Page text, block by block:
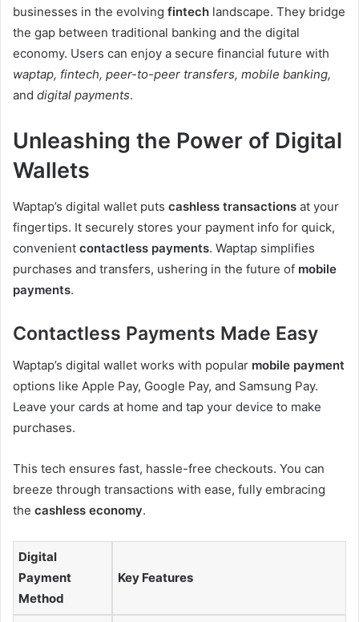
businesses in the evolving fintech landscape. They bridge
the gap between traditional banking and the digital
economy. Users can enjoy a secure financial future with
waptap, fintech, peer-to-peer transfers, mobile banking,
and digital payments.
Unleashing the Power of Digital
Wallets
Waptap’s digital wallet puts cashless transactions at your
fingertips. It securely stores your payment info for quick,
convenient contactless payments. Waptap simplifies
purchases and transfers, ushering in the future of mobile
payments.
Contactless Payments Made Easy
Waptap’s digital wallet works with popular mobile payment
options like Apple Pay, Google Pay, and Samsung Pay.
Leave your cards at home and tap your device to make
purchases.
This tech ensures fast, hassle-free checkouts. You can
breeze through transactions with ease, fully embracing
the cashless economy.
Digital
Payment
Method
Key Features